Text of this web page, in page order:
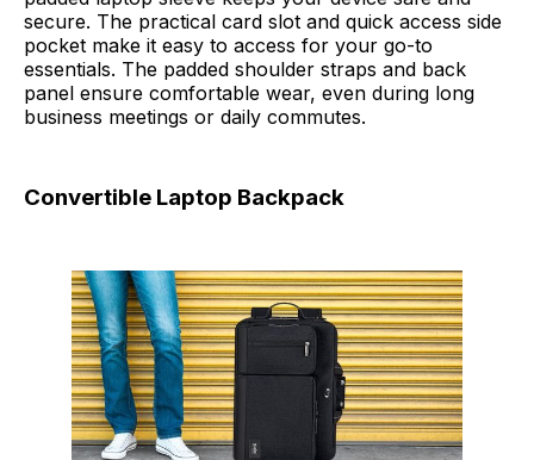
secure. The practical card slot and quick access side
pocket make it easy to access for your go-to
essentials. The padded shoulder straps and back
panel ensure comfortable wear, even during long
business meetings or daily commutes.
Convertible Laptop Backpack